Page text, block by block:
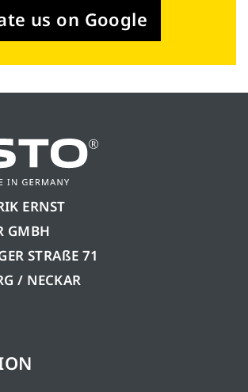
us on Google
ERNST
GMBH
STRAßE 71
/ NECKAR